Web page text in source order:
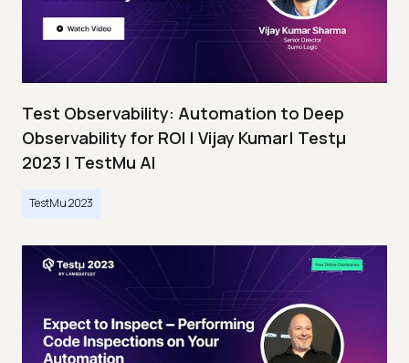
Test Observability: Automation to Deep
Observability for ROI | Vijay Kumar| Testμ
2023 | TestMu AI
TestMu 2023